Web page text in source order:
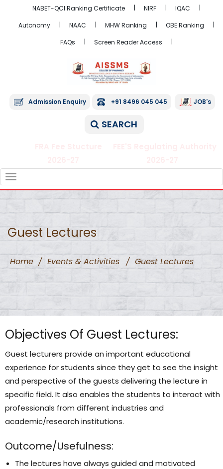
NABET-QCI Ranking Certificate NIRF
IQAC
Autonomy
NAAC MHW Ranking
OBE Ranking
FAQs
Screen Reader Access
Admission Enquiry +91 8496 045 045 JOB's
SEARCH
NAVIGATION
Guest Lectures
Home / Events & Activities / Guest Lectures
Objectives Of Guest Lectures:
Guest lecturers provide an important educational
experience for students since they get to see the insight
and perspective of the guests delivering the lecture in
specific field. It also enables the students to interact with
professionals from different industries and
academic/research institutions.
Outcome/Usefulness:
The lectures have always guided and motivated